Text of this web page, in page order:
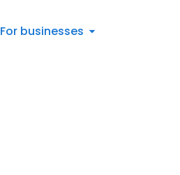
For businesses